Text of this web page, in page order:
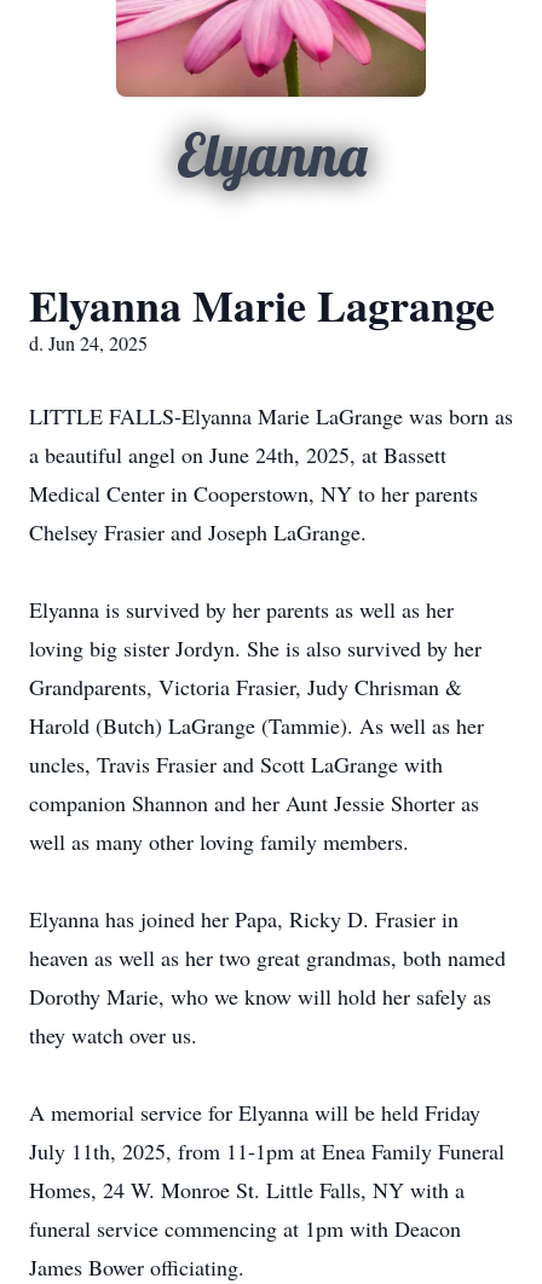
Elyanna
Elyanna Marie Lagrange
d. Jun 24, 2025
LITTLE FALLS-Elyanna Marie LaGrange was born as
a beautiful angel on June 24th, 2025, at Bassett
Medical Center in Cooperstown, NY to her parents
Chelsey Frasier and Joseph LaGrange.
Elyanna is survived by her parents as well as her
loving big sister Jordyn. She is also survived by her
Grandparents, Victoria Frasier, Judy Chrisman &
Harold (Butch) LaGrange (Tammie). As well as her
uncles, Travis Frasier and Scott LaGrange with
companion Shannon and her Aunt Jessie Shorter as
well as many other loving family members.
Elyanna has joined her Papa, Ricky D. Frasier in
heaven as well as her two great grandmas, both named
Dorothy Marie, who we know will hold her safely as
they watch over us.
A memorial service for Elyanna will be held Friday
July 11th, 2025, from 11-1pm at Enea Family Funeral
Homes, 24 W. Monroe St. Little Falls, NY with a
funeral service commencing at 1pm with Deacon
James Bower officiating.